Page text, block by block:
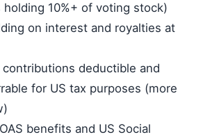
holding 10%+ of voting stock)
on interest and royalties at
contributions deductible and
for US tax purposes (more
benefits and US Social